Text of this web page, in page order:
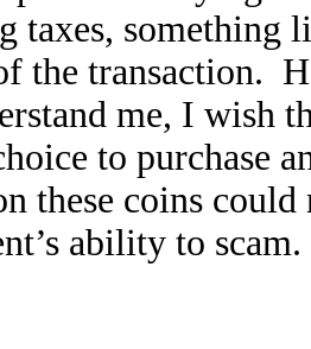
taxes, something
the transaction.
me, I wish
to purchase
these coins
ability to